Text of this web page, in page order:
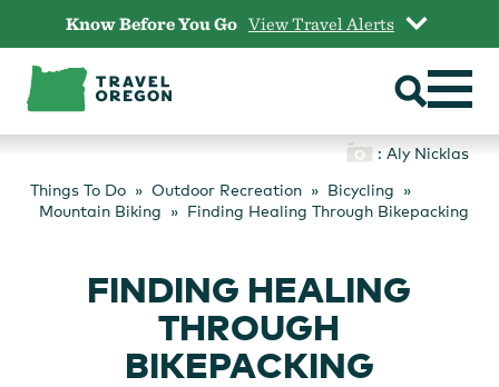
content
Know Before You Go View Travel Alerts
: Aly Nicklas
Things To Do
Outdoor Recreation
Bicycling
Mountain Biking
Finding Healing Through Bikepacking
FINDING HEALING
THROUGH
BIKEPACKING